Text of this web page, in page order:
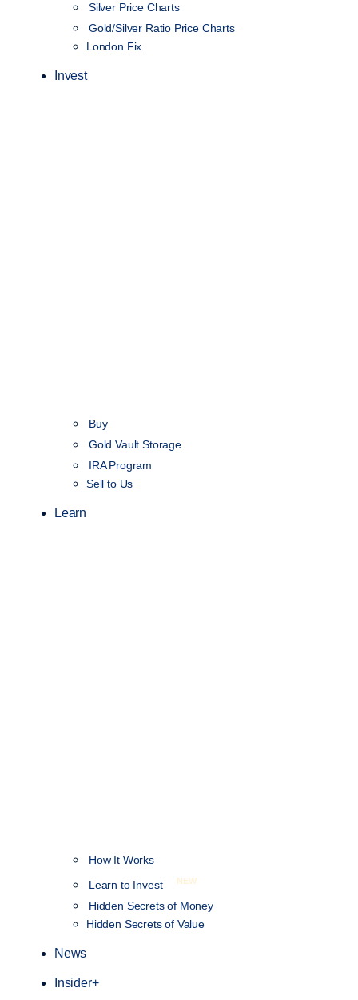
Silver Price Charts
Gold/Silver Ratio Price Charts
London Fix
Invest
Buy
Gold Vault Storage
IRA Program
Sell to Us
Learn
How It Works
Learn to Invest
NEW
Hidden Secrets of Money
Hidden Secrets of Value
News
Insider+